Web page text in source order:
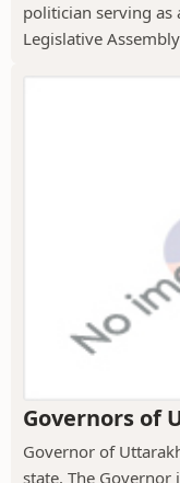
politician serving as
Legislative
Governors of
Governor of
state. The Governor